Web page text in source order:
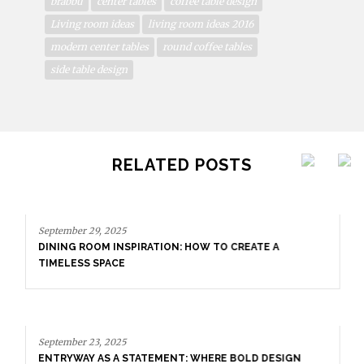
Living room ideas
living room ideas 2016
modern center tables
round coffee tables
side table design
RELATED POSTS
September 29, 2025
DINING ROOM INSPIRATION: HOW TO CREATE A
TIMELESS SPACE
September 23, 2025
ENTRYWAY AS A STATEMENT: WHERE BOLD DESIGN